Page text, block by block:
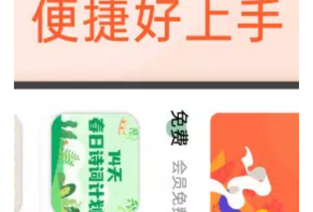
together.